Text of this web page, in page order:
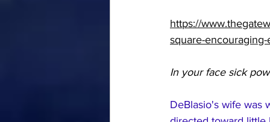
https://
square-
In your face sick
DeBlasio's wife was